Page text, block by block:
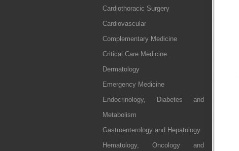
Cardiothoracic Surgery
Cardiovascular
Complementary Medicine
Critical Care Medicine
Dermatology
Emergency Medicine
Endocrinology, Diabetes and
Metabolism
Gastroenterology and Hepatology
Hematology, Oncology and